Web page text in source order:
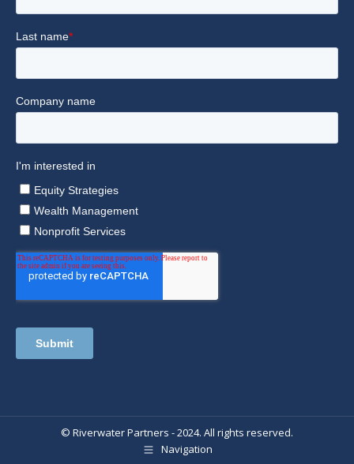
© Riverwater Partners - 2024. All rights reserved.
Navigation